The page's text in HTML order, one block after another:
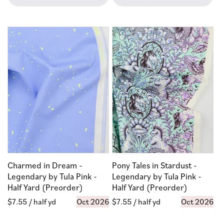
Charmed in Dream -
Legendary by Tula Pink -
Half Yard (Preorder)
Regular
$7.55 / half yd Oct 2026
Pony Tales in Stardust -
Legendary by Tula Pink -
Half Yard (Preorder)
Regular
$7.55 / half yd Oct 2026